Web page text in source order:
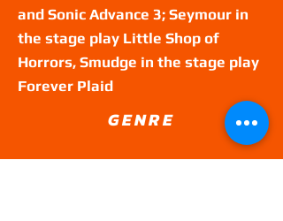
and Sonic Advance 3; Seymour in
the stage play Little Shop of
Horrors, Smudge in the stage play
Forever Plaid
GENRE